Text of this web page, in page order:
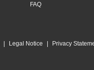
FAQ
| Legal Notice | Privacy